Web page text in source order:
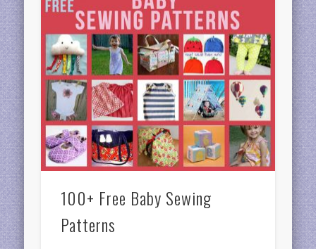
100+ Free Baby Sewing
Patterns